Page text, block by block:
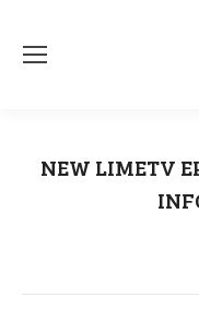
NEW LIMETV